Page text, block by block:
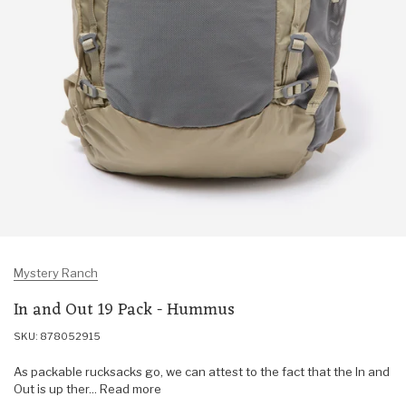
Mystery Ranch
In and Out 19 Pack - Hummus
SKU: 878052915
As packable rucksacks go, we can attest to the fact that the In and
Out is up ther... Read more